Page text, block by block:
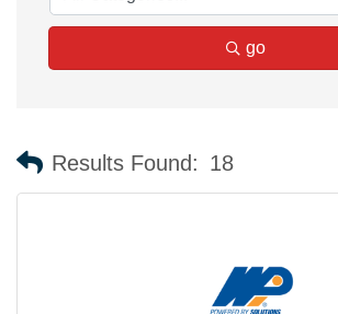
go
Results Found: 18